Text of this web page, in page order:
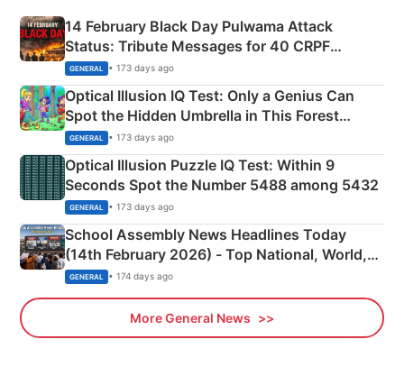
14 February Black Day Pulwama Attack
Status: Tribute Messages for 40 CRPF
Martyrs
GENERAL • 173 days ago
Optical Illusion IQ Test: Only a Genius Can
Spot the Hidden Umbrella in This Forest
Camping Scene
GENERAL • 173 days ago
Optical Illusion Puzzle IQ Test: Within 9
Seconds Spot the Number 5488 among 5432
GENERAL • 173 days ago
School Assembly News Headlines Today
(14th February 2026) - Top National, World,
Sports, Business News Updates
GENERAL • 174 days ago
More General News